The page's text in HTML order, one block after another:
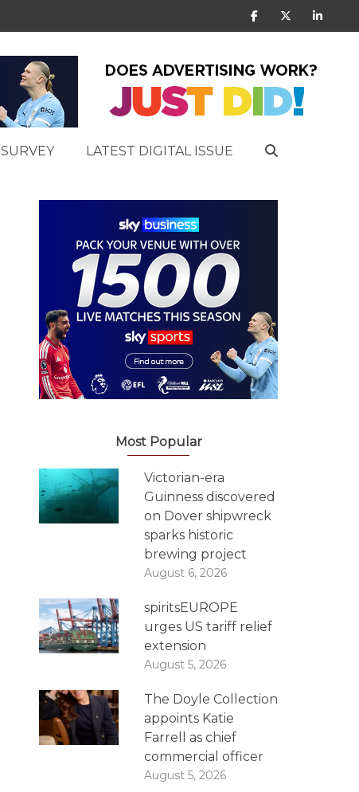
SURVEY LATEST DIGITAL ISSUE
Most Popular
Victorian-era
Guinness discovered
on Dover shipwreck
sparks historic
brewing project
August 6, 2026
spiritsEUROPE
urges US tariff relief
extension
August 5, 2026
The Doyle Collection
appoints Katie
Farrell as chief
commercial officer
August 5, 2026